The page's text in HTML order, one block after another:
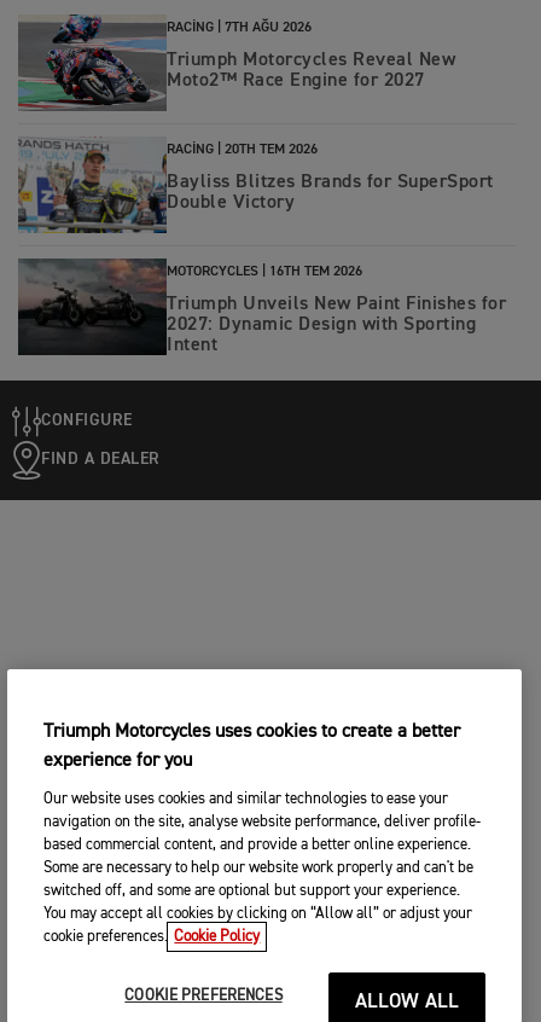
RACING | 7TH AĞU 2026
Triumph Motorcycles Reveal New
Moto2™ Race Engine for 2027
RACING | 20TH TEM 2026
Bayliss Blitzes Brands for SuperSport
Double Victory
MOTORCYCLES | 16TH TEM 2026
Triumph Unveils New Paint Finishes for
2027: Dynamic Design with Sporting
Intent
CONFIGURE
FIND A DEALER
Triumph Motorcycles uses cookies to create a better
experience for you
Our website uses cookies and similar technologies to ease your
navigation on the site, analyse website performance, deliver profile-
based commercial content, and provide a better online experience.
Some are necessary to help our website work properly and can't be
switched off, and some are optional but support your experience.
You may accept all cookies by clicking on “Allow all” or adjust your
cookie preferences. Cookie Policy
COOKIE PREFERENCES ALLOW ALL